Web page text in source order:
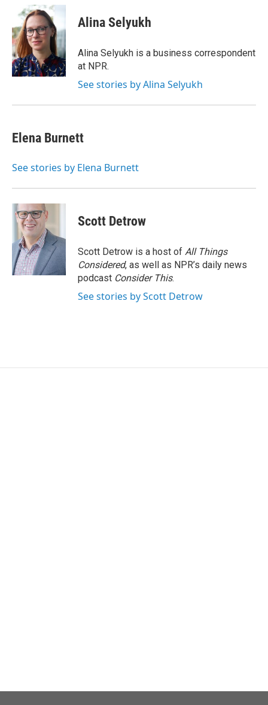
b
o
o
k
i
t
t
e
r
n
k
e
d
I
n
Alina Selyukh
Alina Selyukh is a business correspondent
at NPR.
See stories by Alina Selyukh
Elena Burnett
See stories by Elena Burnett
Scott Detrow
Scott Detrow is a host of All Things
Considered, as well as NPR’s daily news
podcast Consider This.
See stories by Scott Detrow